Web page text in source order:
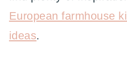
European farmhouse
ideas.